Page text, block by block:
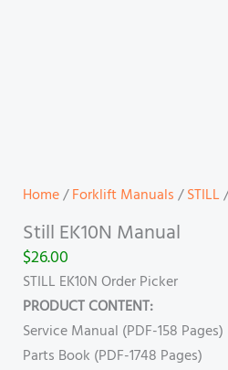
Home/Forklift Manuals/STILL/
Still EK10N Manual
$26.00
STILL EK10N Order Picker
PRODUCT CONTENT:
Service Manual (PDF-158 Pages)
Parts Book (PDF-1748 Pages)